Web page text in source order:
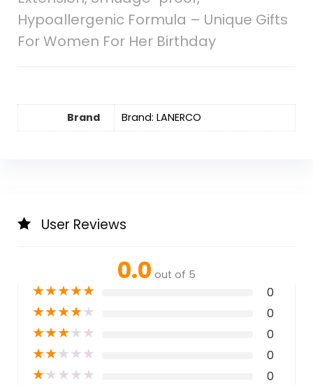
Hypoallergenic Formula – Unique Gifts
For Women For Her Birthday
Brand Brand: LANERCO
User Reviews
0.0 out of 5
★★★★★ 0
★★★★★ 0
★★★★★ 0
★★★★★ 0
★★★★★ 0